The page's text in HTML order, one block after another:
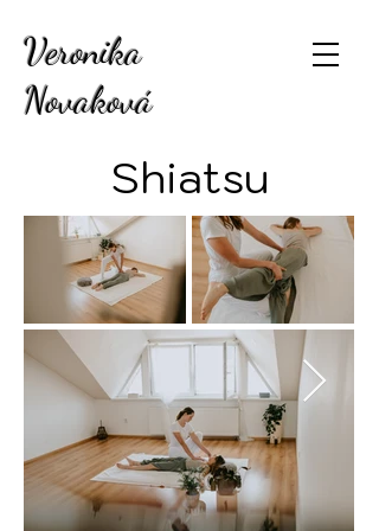
Veronika
Novaková
Shiatsu